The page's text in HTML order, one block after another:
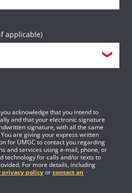
applicable)
acknowledge that you intend to
and that your electronic signature
signature, with all the same
are giving your express written
for UMGC to contact you regarding
and services using e-mail, phone, or
technology for calls and/or texts to
For more details, including
privacy policyorcontact an